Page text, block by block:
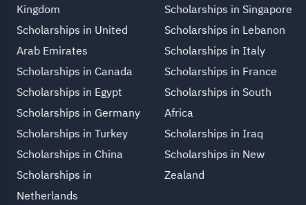
Kingdom
Scholarships in United
Arab Emirates
Scholarships in Canada
Scholarships in Egypt
Scholarships in Germany
Scholarships in Turkey
Scholarships in China
Scholarships in
Netherlands
Scholarships in Singapore
Scholarships in Lebanon
Scholarships in Italy
Scholarships in France
Scholarships in South
Africa
Scholarships in Iraq
Scholarships in New
Zealand